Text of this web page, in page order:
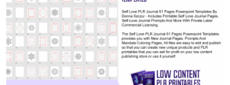
View Details
Visit Supplier